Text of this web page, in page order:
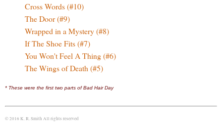
Cross Words (#10)
The Door (#9)
Wrapped in a Mystery (#8)
If The Shoe Fits (#7)
You Won't Feel A Thing (#6)
The Wings of Death (#5)
* These were the first two parts of Bad Hair Day
© 2016 K. R. Smith All rights reserved